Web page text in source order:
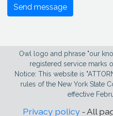
Send message
Owl logo and phrase "our
registered service marks
Notice: This website is
rules of the New York State
effective
Privacy policy- All